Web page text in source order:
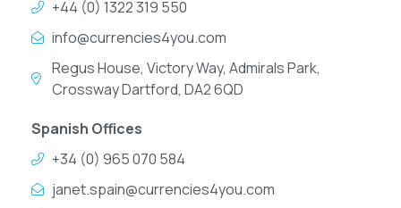
+44 (0) 1322 319 550
info@currencies4you.com
Regus House, Victory Way, Admirals Park,
Crossway Dartford, DA2 6QD
Spanish Offices
+34 (0) 965 070 584
janet.spain@currencies4you.com